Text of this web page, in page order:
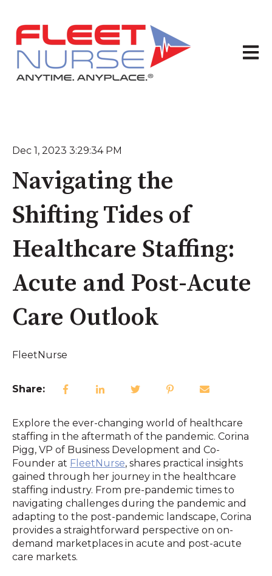
Open
Dec 1, 2023 3:29:34 PM
Navigating the
Shifting Tides of
Healthcare Staffing:
Acute and Post-Acute
Care Outlook
FleetNurse
Share:
Explore the ever-changing world of healthcare
staffing in the aftermath of the pandemic. Corina
Pigg, VP of Business Development and Co-
Founder at FleetNurse, shares practical insights
gained through her journey in the healthcare
staffing industry. From pre-pandemic times to
navigating challenges during the pandemic and
adapting to the post-pandemic landscape, Corina
provides a straightforward perspective on on-
demand marketplaces in acute and post-acute
care markets.